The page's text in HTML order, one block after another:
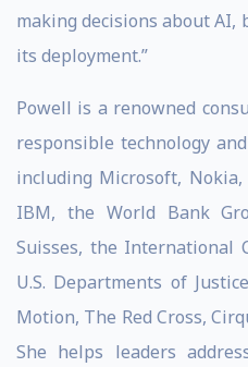
making decisions about AI,
its deployment.”
Powell is a renowned
responsible technology
including Microsoft,
IBM, the World Bank
Suisses, the International
U.S. Departments of
Motion, The Red Cross,
She helps leaders